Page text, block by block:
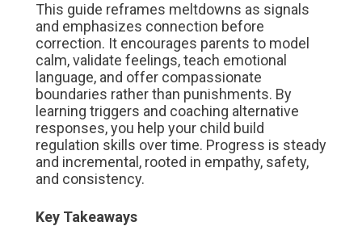
This guide reframes meltdowns as signals
and emphasizes connection before
correction. It encourages parents to model
calm, validate feelings, teach emotional
language, and offer compassionate
boundaries rather than punishments. By
learning triggers and coaching alternative
responses, you help your child build
regulation skills over time. Progress is steady
and incremental, rooted in empathy, safety,
and consistency.
Key Takeaways